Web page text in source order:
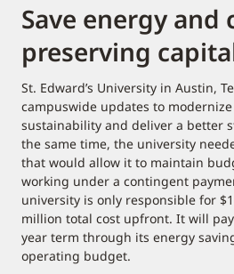
Save energy and
preserving
St. Edward’s University in Austin,
campuswide updates to
sustainability and deliver a better
the same time, the university
that would allow it to maintain
working under a contingent
university is only responsible for
million total cost upfront. It will
year term through its energy
operating budget.